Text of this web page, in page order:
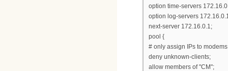
option time-servers
option log-servers
next-server 172.16.0.1;
pool {
# only assign IPs to
deny unknown-clients;
allow members of "CM";